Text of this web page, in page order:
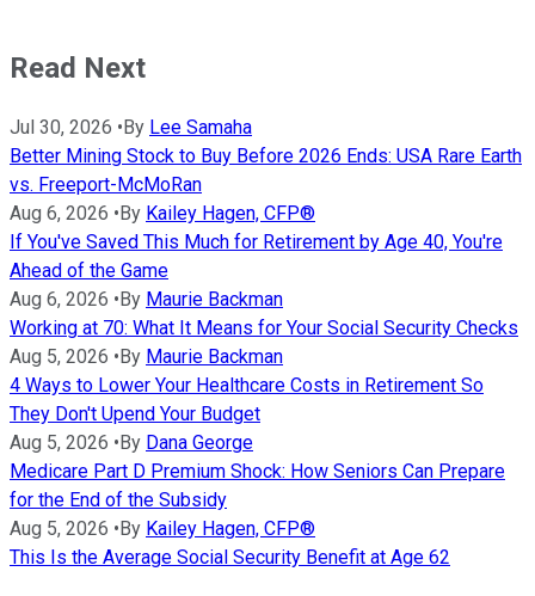
Read Next
Jul 30, 2026 • By Lee Samaha
Better Mining Stock to Buy Before 2026 Ends: USA Rare Earth
vs. Freeport-McMoRan
Aug 6, 2026 • By Kailey Hagen, CFP®
If You've Saved This Much for Retirement by Age 40, You're
Ahead of the Game
Aug 6, 2026 • By Maurie Backman
Working at 70: What It Means for Your Social Security Checks
Aug 5, 2026 • By Maurie Backman
4 Ways to Lower Your Healthcare Costs in Retirement So
They Don't Upend Your Budget
Aug 5, 2026 • By Dana George
Medicare Part D Premium Shock: How Seniors Can Prepare
for the End of the Subsidy
Aug 5, 2026 • By Kailey Hagen, CFP®
This Is the Average Social Security Benefit at Age 62